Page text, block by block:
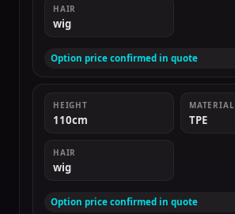
HAIR
wig
Option price confirmed in quote
HEIGHT
110cm
MATERIAL
TPE
HAIR
wig
Option price confirmed in quote